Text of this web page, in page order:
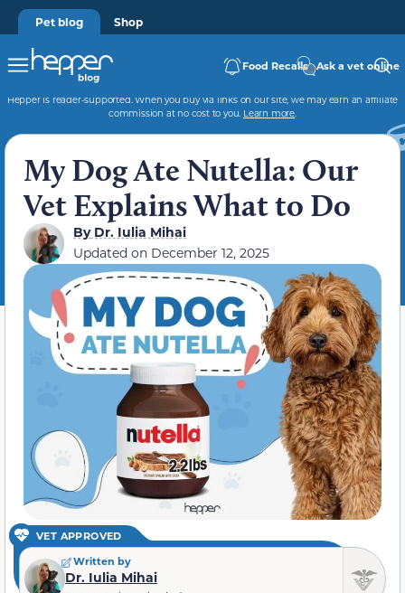
Pet blog Shop
Food Recalls Ask a vet online
Hepper is reader-supported. When you buy via links on our site, we may earn an affiliate
commission at no cost to you. Learn more.
My Dog Ate Nutella: Our
Vet Explains What to Do
ByDr. Iulia Mihai
Updated on December 12, 2025
VET APPROVED
Written by
Dr. Iulia Mihai